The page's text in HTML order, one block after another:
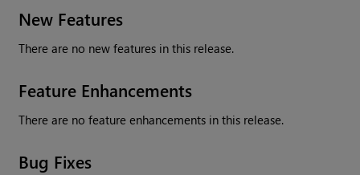
New Features
There are no new features in this release.
Feature Enhancements
There are no feature enhancements in this release.
Bug Fixes